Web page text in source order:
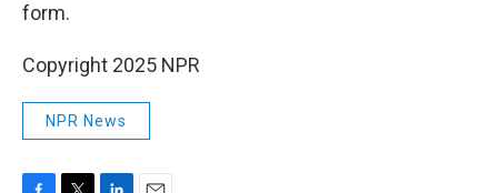
form.
Copyright 2025 NPR
NPR News